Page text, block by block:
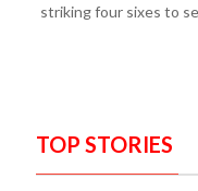
striking four sixes to
TOP STORIES